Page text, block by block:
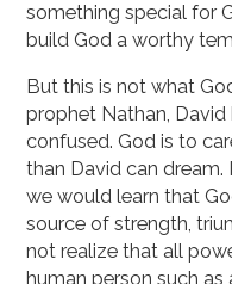
something special for
build God a worthy
But this is not what
prophet Nathan,
confused. God is to
than David can
we would learn that
source of strength,
not realize that all
human person such as